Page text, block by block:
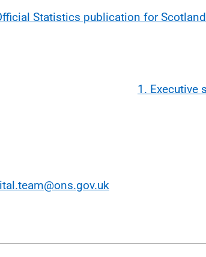
Statistics publication for Scotland
1. Executive